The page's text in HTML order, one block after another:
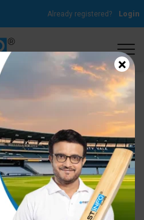
Already registered? Login
×